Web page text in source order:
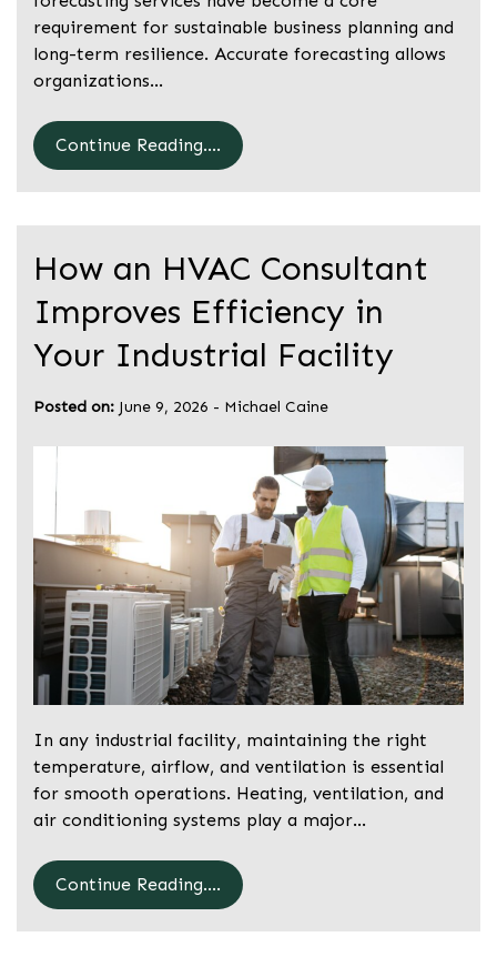
requirement for sustainable business planning and
long-term resilience. Accurate forecasting allows
organizations…
Continue Reading....
How an HVAC Consultant
Improves Efficiency in
Your Industrial Facility
Posted on: June 9, 2026 - Michael Caine
In any industrial facility, maintaining the right
temperature, airflow, and ventilation is essential
for smooth operations. Heating, ventilation, and
air conditioning systems play a major…
Continue Reading....